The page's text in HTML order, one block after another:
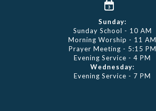
Sunday:
Sunday School - 10 AM
Morning Worship - 11 AM
Prayer Meeting - 5:15 PM
Evening Service - 4 PM
Wednesday:
Evening Service - 7 PM